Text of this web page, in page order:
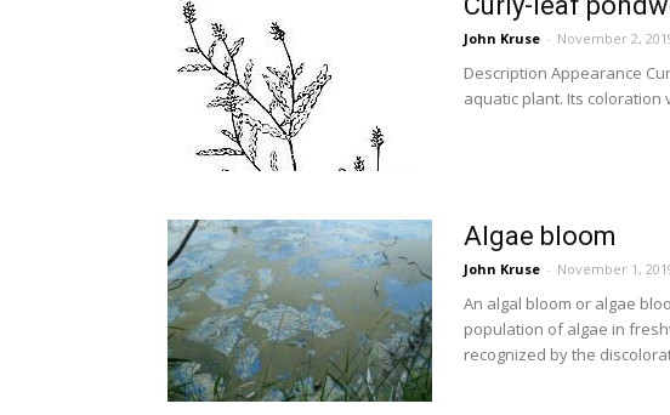
John Kruse - November 2,
Description Appearance
aquatic plant. Its
Algae bloom
John Kruse - November 1,
An algal bloom or algae
population of algae in
recognized by the